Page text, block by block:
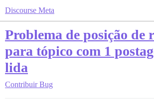
Discourse Meta
Problema de posição de
para tópico com 1
lida
Contribuir Bug